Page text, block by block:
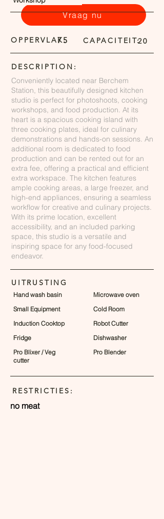
Vraag nu
OPPERVLAK:
75 CAPACITEIT:20
DESCRIPTION:
Conveniently located near Berchem
Station, this beautifully designed kitchen
studio is perfect for photoshoots, cooking
workshops, and food production. At its
heart is a spacious cooking island with
three cooking plates, ideal for culinary
demonstrations and hands-on sessions. An
additional room is dedicated to food
production and can be rented out for an
extra fee, offering a practical and efficient
extra workspace. The kitchen features
ample cooking areas, a large freezer, and
high-end appliances, ensuring a seamless
workflow for creative and culinary projects.
With its prime location, excellent
accessibility, and an included parking
space, this studio is a versatile and
inspiring space for any food-focused
endeavor.
UITRUSTING
Hand wash basin
Small Equipment
Induction Cooktop
Fridge
Pro Blixer / Veg
cutter
Microwave oven
Cold Room
Robot Cutter
Dishwasher
Pro Blender
RESTRICTIES:
no meat